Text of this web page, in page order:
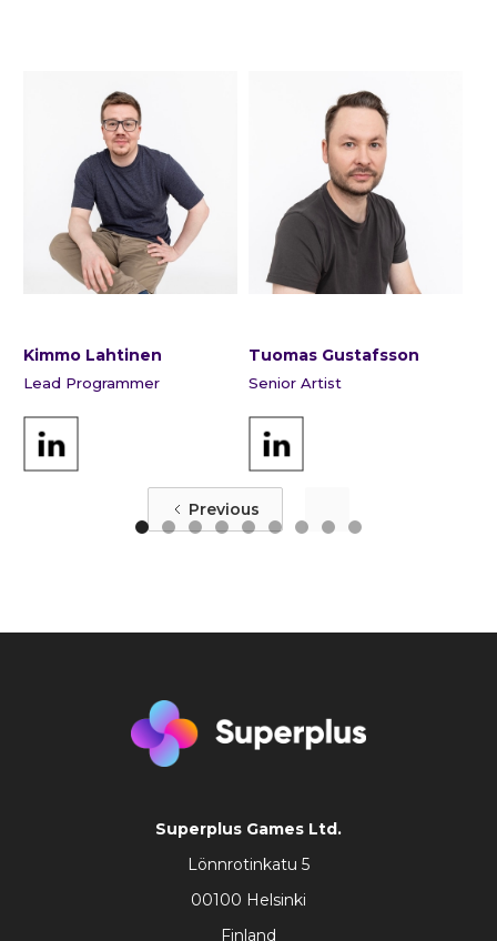
Kimmo Lahtinen
Lead Programmer
Tuomas Gustafsson
Senior Artist
Previous
Superplus Games Ltd.
Lönnrotinkatu 5
00100 Helsinki
Finland